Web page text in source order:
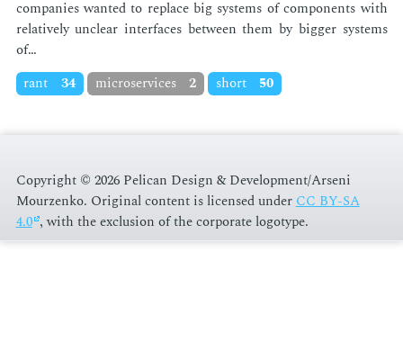
com­pa­nies want­ed to re­place big sys­tems of com­po­nents with
rel­a­tive­ly un­clear in­ter­faces be­tween them by big­ger sys­tems
of…
rant
34 microservices 2 short 50
Copyright © 2026 Pelican Design & Development/Arseni
Mourzenko. Original content is licensed underCC BY-SA
4.0 , with the exclusion of the corporate logotype.